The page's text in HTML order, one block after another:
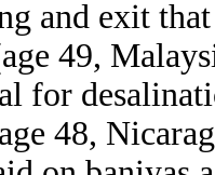
and exit
49,
for
48,